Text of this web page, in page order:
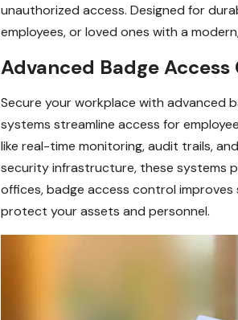
unauthorized access. Designed for
employees, or loved ones with a
Advanced Badge
Secure your workplace with advanced
systems streamline access for
like real-time monitoring, audit trails,
security infrastructure, these systems
offices, badge access control
protect your assets and personnel.